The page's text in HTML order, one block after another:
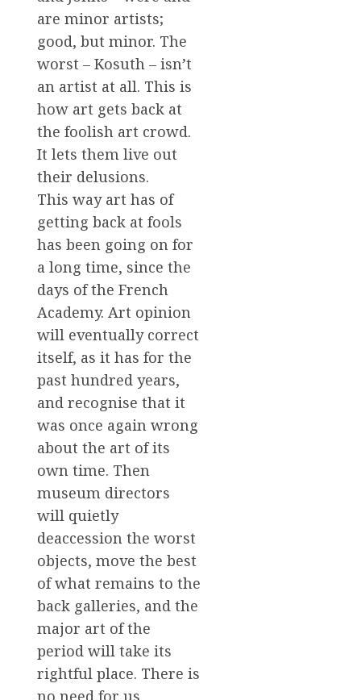
are minor artists;
good, but minor. The
worst – Kosuth – isn’t
an artist at all. This is
how art gets back at
the foolish art crowd.
It lets them live out
their delusions.
This way art has of
getting back at fools
has been going on for
a long time, since the
days of the French
Academy. Art opinion
will eventually correct
itself, as it has for the
past hundred years,
and recognise that it
was once again wrong
about the art of its
own time. Then
museum directors
will quietly
deaccession the worst
objects, move the best
of what remains to the
back galleries, and the
major art of the
period will take its
rightful place. There is
no need for us